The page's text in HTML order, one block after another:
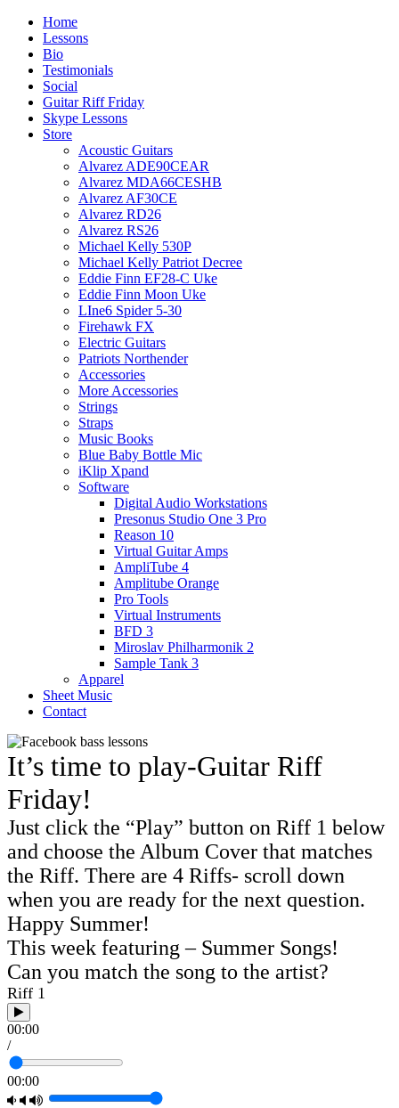
Home
Lessons
Bio
Testimonials
Social
Guitar Riff Friday
Skype Lessons
Store
Acoustic Guitars
Alvarez ADE90CEAR
Alvarez MDA66CESHB
Alvarez AF30CE
Alvarez RD26
Alvarez RS26
Michael Kelly 530P
Michael Kelly Patriot Decree
Eddie Finn EF28-C Uke
Eddie Finn Moon Uke
LIne6 Spider 5-30
Firehawk FX
Electric Guitars
Patriots Northender
Accessories
More Accessories
Strings
Straps
Music Books
Blue Baby Bottle Mic
iKlip Xpand
Software
Digital Audio Workstations
Presonus Studio One 3 Pro
Reason 10
Virtual Guitar Amps
AmpliTube 4
Amplitube Orange
Pro Tools
Virtual Instruments
BFD 3
Miroslav Philharmonik 2
Sample Tank 3
Apparel
Sheet Music
Contact
It’s time to play-Guitar Riff
Friday!
Just click the “Play” button on Riff 1 below
and choose the Album Cover that matches
the Riff. There are 4 Riffs- scroll down
when you are ready for the next question.
Happy Summer!
This week featuring – Summer Songs!
Can you match the song to the artist?
Riff 1
00:00
/
00:00